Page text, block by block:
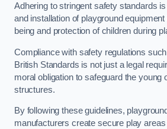
Adhering to stringent safety standards
and installation of playground
being and protection of children during
Compliance with safety regulations
British Standards is not just a legal
moral obligation to safeguard the young
structures.
By following these guidelines,
manufacturers create secure play areas